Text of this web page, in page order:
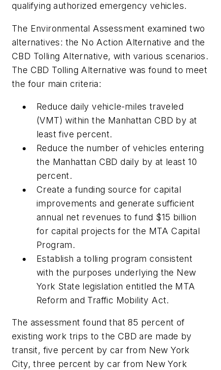
qualifying authorized emergency vehicles.
The Environmental Assessment examined two
alternatives: the No Action Alternative and the
CBD Tolling Alternative, with various scenarios.
The CBD Tolling Alternative was found to meet
the four main criteria:
Reduce daily vehicle-miles traveled
(VMT) within the Manhattan CBD by at
least five percent.
Reduce the number of vehicles entering
the Manhattan CBD daily by at least 10
percent.
Create a funding source for capital
improvements and generate sufficient
annual net revenues to fund $15 billion
for capital projects for the MTA Capital
Program.
Establish a tolling program consistent
with the purposes underlying the New
York State legislation entitled the MTA
Reform and Traffic Mobility Act.
The assessment found that 85 percent of
existing work trips to the CBD are made by
transit, five percent by car from New York
City, three percent by car from New York